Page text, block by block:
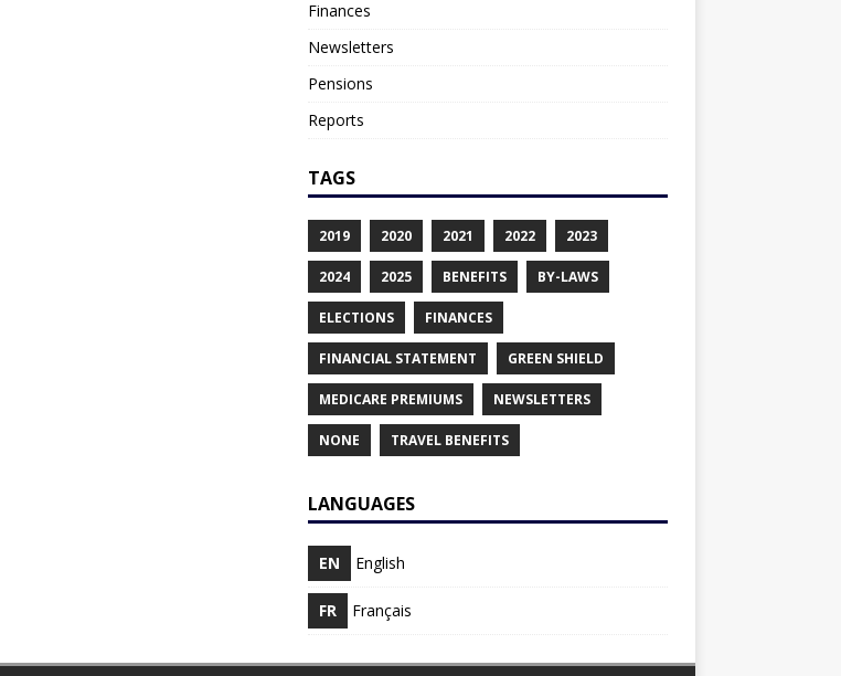
Finances
Newsletters
Pensions
Reports
TAGS
2019 2020 2021 2022 2023
2024 2025 BENEFITS BY-LAWS
ELECTIONS FINANCES
FINANCIAL STATEMENT GREEN SHIELD
MEDICARE PREMIUMS NEWSLETTERS
NONE TRAVEL BENEFITS
LANGUAGES
EN English
FR Français